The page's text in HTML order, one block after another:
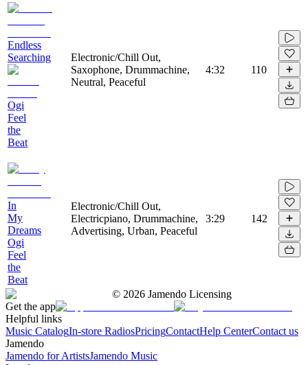
Endless
Searching
Ogi
Feel
the
Beat
Electronic/Chill Out,
Saxophone, Drummachine,
Neutral, Peaceful
4:32 110
In
My
Dreams
Ogi
Feel
the
Beat
Electronic/Chill Out,
Electricpiano, Drummachine,
Advertising, Urban, Peaceful
3:29 142
© 2026 Jamendo Licensing
Get the app
Helpful links
Music CatalogIn-store RadiosPricingContactHelp CenterContact us
Jamendo
Jamendo for ArtistsJamendo Music